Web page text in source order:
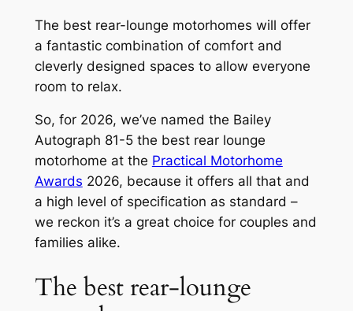
The best rear-lounge motorhomes will offer
a fantastic combination of comfort and
cleverly designed spaces to allow everyone
room to relax.
So, for 2026, we’ve named the Bailey
Autograph 81-5 the best rear lounge
motorhome at the Practical Motorhome
Awards 2026, because it offers all that and
a high level of specification as standard –
we reckon it’s a great choice for couples and
families alike.
The best rear-lounge